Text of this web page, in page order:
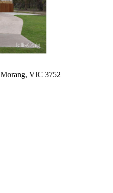
VIC 3752